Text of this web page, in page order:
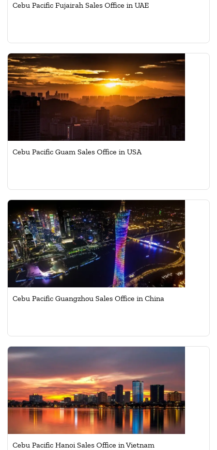
Cebu Pacific Fujairah Sales Office in UAE
Cebu Pacific Guam Sales Office in USA
Cebu Pacific Guangzhou Sales Office in China
Cebu Pacific Hanoi Sales Office in Vietnam